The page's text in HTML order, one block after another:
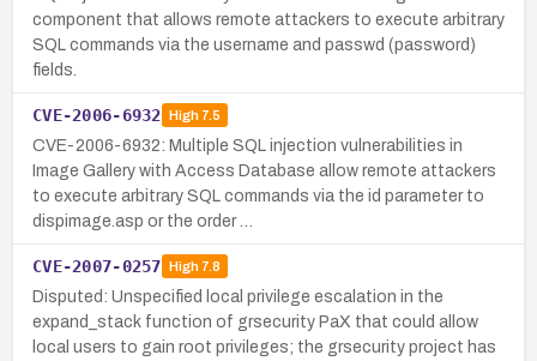
component that allows remote attackers to execute arbitrary
SQL commands via the username and passwd (password)
fields.
CVE-2006-6932 High7.5
CVE-2006-6932: Multiple SQL injection vulnerabilities in
Image Gallery with Access Database allow remote attackers
to execute arbitrary SQL commands via the id parameter to
dispimage.asp or the order …
CVE-2007-0257 High7.8
Disputed: Unspecified local privilege escalation in the
expand_stack function of grsecurity PaX that could allow
local users to gain root privileges; the grsecurity project has